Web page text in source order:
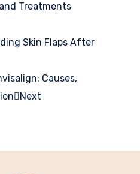
Treatments
Skin Flaps After
Causes,
Next